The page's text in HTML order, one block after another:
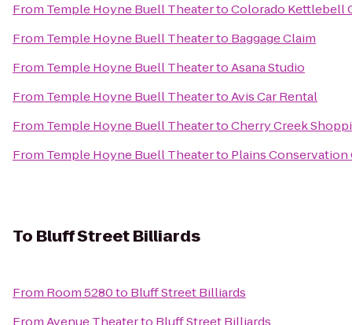
From Temple Hoyne Buell TheatertoColorado Kettlebell
From Temple Hoyne Buell Theaterto Baggage Claim
From Temple Hoyne Buell TheatertoAsana Studio
From Temple Hoyne Buell TheatertoAvis Car Rental
From Temple Hoyne Buell TheatertoCherry Creek
From Temple Hoyne Buell Theaterto Plains Conservation
To Bluff Street Billiards
From Room 5280to Bluff Street Billiards
FromAvenue Theaterto Bluff Street Billiards